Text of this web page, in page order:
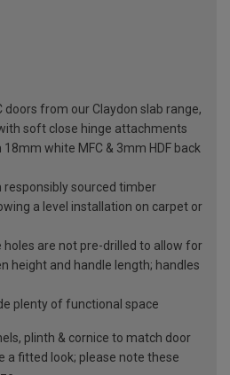
doors from our Claydon slab range,
soft close hinge attachments
white MFC & 3mm HDF back
sourced timber
a level installation on carpet or
holes are not pre-drilled to allow for
height and handle length; handles
plenty of functional space
plinth & cornice to match door
a fitted look; please note these